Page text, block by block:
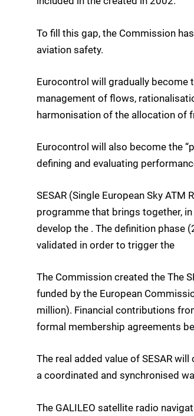
To fill this gap, the Commission
aviation safety.
Eurocontrol will gradually become
management of flows,
harmonisation of the allocation of
Eurocontrol will also become the
defining and evaluating
SESAR (Single European Sky
programme that brings together,
develop the . The definition phase
validated in order to trigger the
The Commission created the The
funded by the European
million). Financial contributions
formal membership agreements
The real added value of SESAR
a coordinated and synchronised
The GALILEO satellite radio